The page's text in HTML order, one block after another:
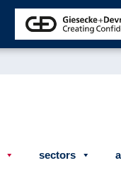
sectors